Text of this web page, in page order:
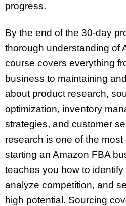
progress.
By the end of the 30-day
thorough understanding of
course covers everything
business to maintaining
about product research,
optimization, inventory
strategies, and customer
research is one of the most
starting an Amazon FBA
teaches you how to
analyze competition, and
high potential. Sourcing